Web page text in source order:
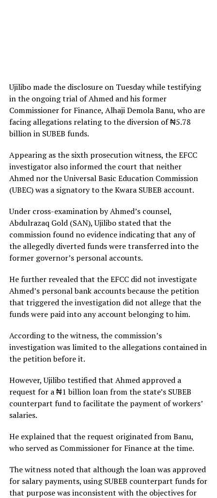
Ujilibo made the disclosure on Tuesday while testifying
in the ongoing trial of Ahmed and his former
Commissioner for Finance, Alhaji Demola Banu, who are
facing allegations relating to the diversion of ₦5.78
billion in SUBEB funds.
Appearing as the sixth prosecution witness, the EFCC
investigator also informed the court that neither
Ahmed nor the Universal Basic Education Commission
(UBEC) was a signatory to the Kwara SUBEB account.
Under cross-examination by Ahmed’s counsel,
Abdulrazaq Gold (SAN), Ujilibo stated that the
commission found no evidence indicating that any of
the allegedly diverted funds were transferred into the
former governor’s personal accounts.
He further revealed that the EFCC did not investigate
Ahmed’s personal bank accounts because the petition
that triggered the investigation did not allege that the
funds were paid into any account belonging to him.
According to the witness, the commission’s
investigation was limited to the allegations contained in
the petition before it.
However, Ujilibo testified that Ahmed approved a
request for a ₦1 billion loan from the state’s SUBEB
counterpart fund to facilitate the payment of workers’
salaries.
He explained that the request originated from Banu,
who served as Commissioner for Finance at the time.
The witness noted that although the loan was approved
for salary payments, using SUBEB counterpart funds for
that purpose was inconsistent with the objectives for